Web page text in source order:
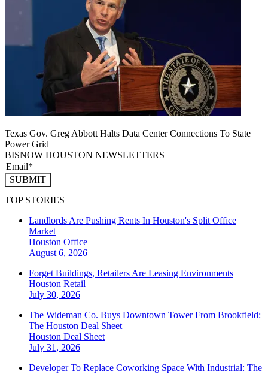
Texas Gov. Greg Abbott Halts Data Center Connections To State
Power Grid
BISNOW HOUSTON NEWSLETTERS
SUBMIT
TOP STORIES
Landlords Are Pushing Rents In Houston's Split Office
Market
Houston Office
August 6, 2026
Forget Buildings, Retailers Are Leasing Environments
Houston Retail
July 30, 2026
The Wideman Co. Buys Downtown Tower From Brookfield:
The Houston Deal Sheet
Houston Deal Sheet
July 31, 2026
Developer To Replace Coworking Space With Industrial: The